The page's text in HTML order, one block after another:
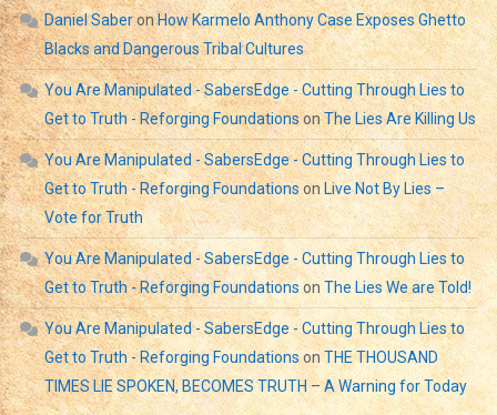
Daniel SaberonHow Karmelo Anthony Case Exposes Ghetto
Blacks and Dangerous Tribal Cultures
You Are Manipulated - SabersEdge - Cutting Through Lies to
Get to Truth - Reforging FoundationsonThe Lies Are Killing Us
You Are Manipulated - SabersEdge - Cutting Through Lies to
Get to Truth - Reforging Foundations onLive Not By Lies –
Vote for Truth
You Are Manipulated - SabersEdge - Cutting Through Lies to
Get to Truth - Reforging Foundations on The Lies We are Told!
You Are Manipulated - SabersEdge - Cutting Through Lies to
Get to Truth - Reforging Foundationson THE THOUSAND
TIMES LIE SPOKEN, BECOMES TRUTH – A Warning for Today